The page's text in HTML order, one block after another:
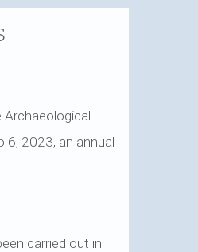
2023, an annual
carried out in